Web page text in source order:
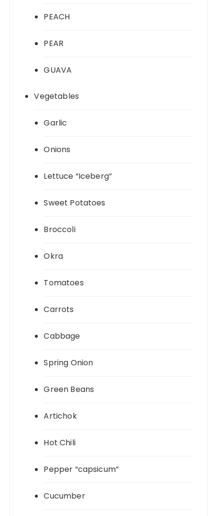
PEACH
PEAR
GUAVA
Vegetables
Garlic
Onions
Lettuce “Iceberg”
Sweet Potatoes
Broccoli
Okra
Tomatoes
Carrots
Cabbage
Spring Onion
Green Beans
Artichok
Hot Chili
Pepper “capsicum”
Cucumber